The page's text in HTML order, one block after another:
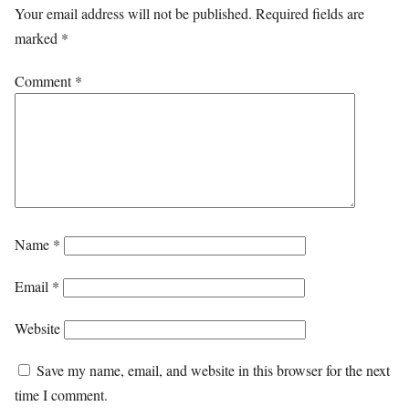
Your email address will not be published. Required fields are
marked *
Comment*
Name *
Email *
Website
Save my name, email, and website in this browser for the next
time I comment.